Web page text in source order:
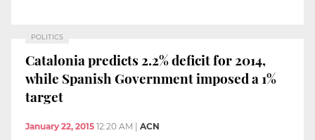
POLITICS
Catalonia predicts 2.2% deficit for 2014,
while Spanish Government imposed a 1%
target
January 22, 2015 12:20 AM | ACN